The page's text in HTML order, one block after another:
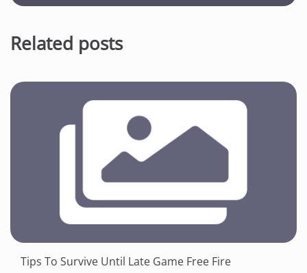
Related posts
Tips To Survive Until Late Game Free Fire